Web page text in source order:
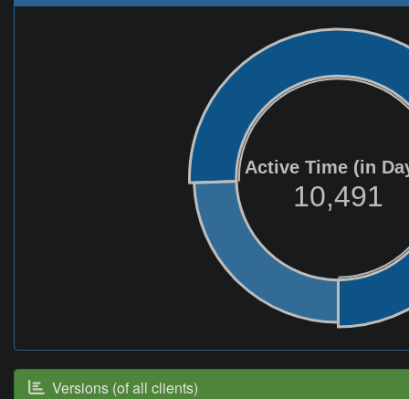
Active Time (in
10,491
Versions (of all clients)